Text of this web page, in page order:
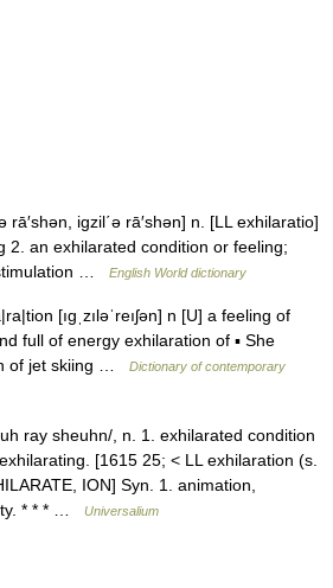
rā′shən, igzil΄ə rā′shən] n. [LL exhilaratio]
2. an exhilarated condition or feeling;
…
English World dictionary
[ıgˌzıləˈreıʃən] n [U] a feeling of
full of energy exhilaration of ▪ She
of jet skiing …
Dictionary of contemporary
ray sheuhn/, n. 1. exhilarated condition
[1615 25; < LL exhilaration (s.
ION] Syn. 1. animation,
* * * …
Universalium